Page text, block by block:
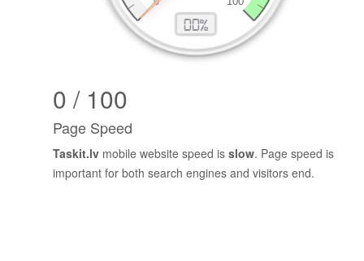
0 / 100
Page Speed
Taskit.lv mobile website speed is slow. Page speed is
important for both search engines and visitors end.